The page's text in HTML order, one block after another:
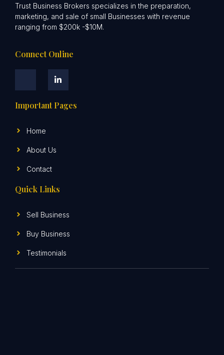
Trust Business Brokers specializes in the preparation,
marketing, and sale of small Businesses with revenue
ranging from $200k -$10M.
Connect Online
Important Pages
Home
About Us
Contact
Quick Links
Sell Business
Buy Business
Testimonials